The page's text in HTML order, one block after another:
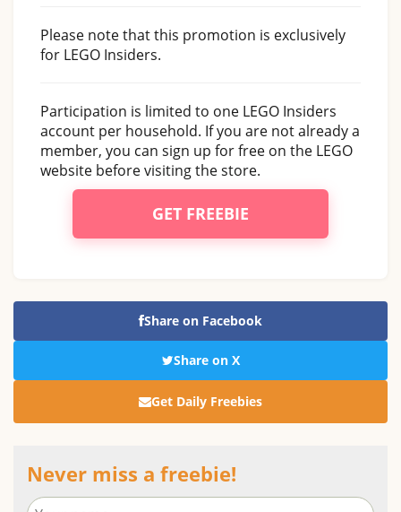
Please note that this promotion is exclusively
for LEGO Insiders.
Participation is limited to one LEGO Insiders
account per household. If you are not already a
member, you can sign up for free on the LEGO
website before visiting the store.
GET FREEBIE
Share on Facebook
Share on X
Get Daily Freebies
Never miss a freebie!